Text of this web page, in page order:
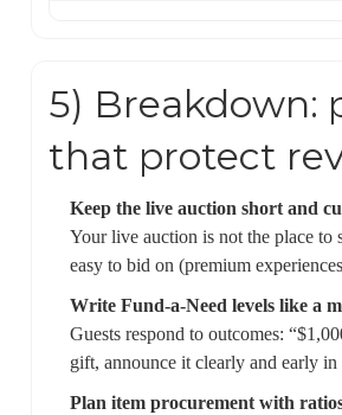
5) Breakdown:
that protect
Keep the live auction short and
Your live auction is not the place to
easy to bid on (premium
Write Fund-a-Need levels like a
Guests respond to outcomes:
gift, announce it clearly and early
Plan item procurement with